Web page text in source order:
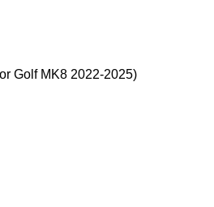
Golf MK8 2022-2025)